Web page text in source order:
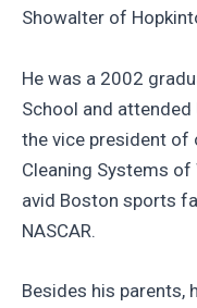
Showalter of
He was a 2002
School and
the vice president of
Cleaning Systems of
avid Boston sports
NASCAR.
Besides his parents,